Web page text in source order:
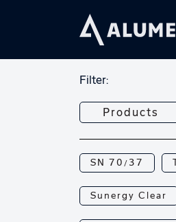
Filter:
Products
SN 70/37
Sunergy Clear